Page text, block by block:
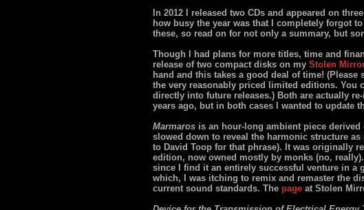
In 2012 I released two CDs and appeared on
how busy the year was that I completely forgot
these, so read on for not only a summary, but
Though I had plans for more titles, time and
release of two compact disks on my Stolen
hand and this takes a good deal of time!
the very reasonably priced limited editions. You
directly into future releases.) Both are actually
years ago, but in both cases I wanted to update
Marmaros is an hour-long ambient piece
slowed down to reveal the harmonic structure as
to David Toop for that phrase). It was originally
edition, now owned mostly by monks (no,
since I find it an entirely successful venture in a
which, I was itching to remix and remaster the
current sound standards. The page at Stolen